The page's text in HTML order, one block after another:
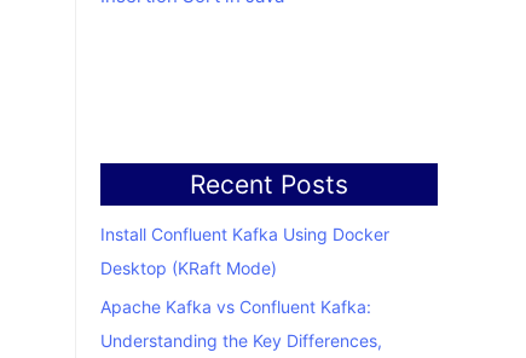
Recent Posts
Install Confluent Kafka Using Docker
Desktop (KRaft Mode)
Apache Kafka vs Confluent Kafka:
Understanding the Key Differences,